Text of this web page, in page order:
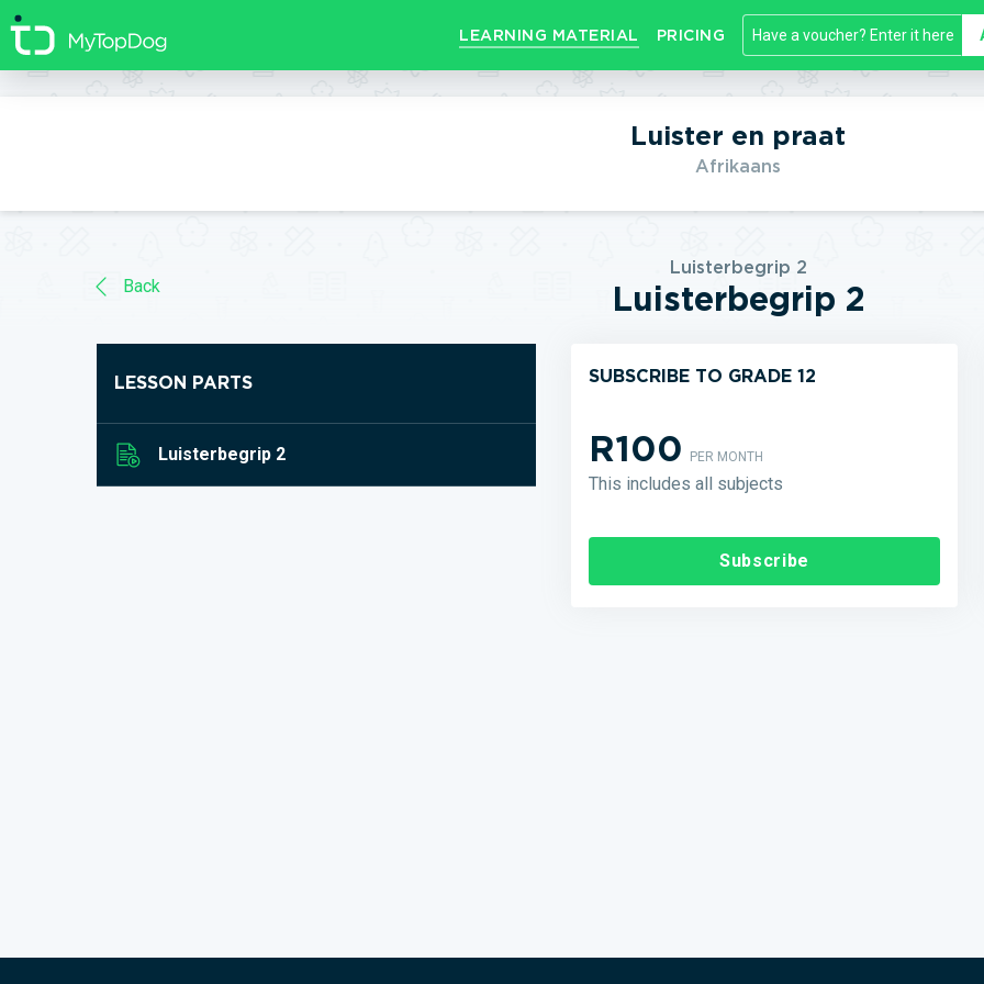
//]]>
LEARNING MATERIAL PRICING
Luister en praat
Afrikaans
Back
Luisterbegrip 2
Luisterbegrip 2
LESSON PARTS
Luisterbegrip 2
SUBSCRIBE TO GRADE 12
R100PER MONTH
This includes all subjects
Subscribe